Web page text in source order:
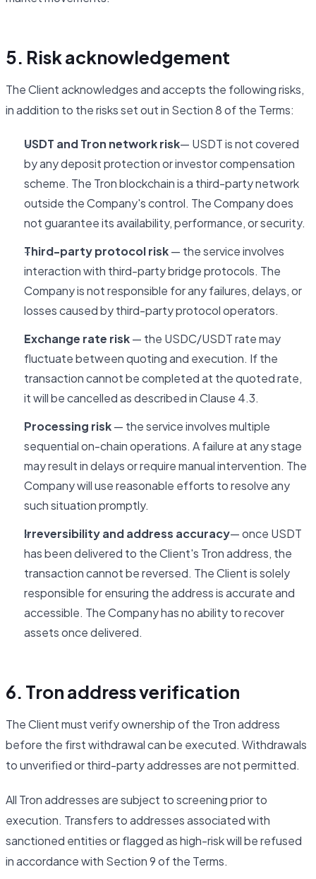
5. Risk acknowledgement
The Client acknowledges and accepts the following risks,
in addition to the risks set out in Section 8 of the Terms:
USDT and Tron network risk— USDT is not covered
by any deposit protection or investor compensation
scheme. The Tron blockchain is a third-party network
outside the Company's control. The Company does
not guarantee its availability, performance, or security.
Third-party protocol risk— the service involves
interaction with third-party bridge protocols. The
Company is not responsible for any failures, delays, or
losses caused by third-party protocol operators.
Exchange rate risk— the USDC/USDT rate may
fluctuate between quoting and execution. If the
transaction cannot be completed at the quoted rate,
it will be cancelled as described in Clause 4.3.
Processing risk— the service involves multiple
sequential on-chain operations. A failure at any stage
may result in delays or require manual intervention. The
Company will use reasonable efforts to resolve any
such situation promptly.
Irreversibility and address accuracy— once USDT
has been delivered to the Client's Tron address, the
transaction cannot be reversed. The Client is solely
responsible for ensuring the address is accurate and
accessible. The Company has no ability to recover
assets once delivered.
6. Tron address verification
The Client must verify ownership of the Tron address
before the first withdrawal can be executed. Withdrawals
to unverified or third-party addresses are not permitted.
All Tron addresses are subject to screening prior to
execution. Transfers to addresses associated with
sanctioned entities or flagged as high-risk will be refused
in accordance with Section 9 of the Terms.